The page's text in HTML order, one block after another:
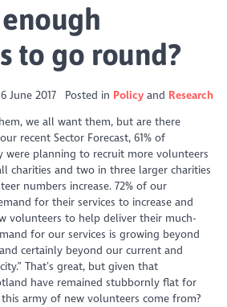
to go round?
6 June 2017 Posted in Policy
Research
we all want them, but are there
recent Sector Forecast, 61% of
were planning to recruit more volunteers
charities and two in three larger charities
numbers increase. 72% of our
for their services to increase and
volunteers to help deliver their much-
for our services is growing beyond
certainly beyond our current and
That’s great, but given that
have remained stubbornly flat for
army of new volunteers come from?